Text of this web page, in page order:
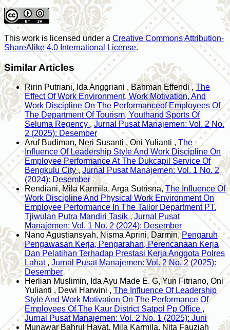
This work is licensed under a Creative Commons Attribution-
ShareAlike 4.0 International License.
Similar Articles
Ririn Putriani, Ida Anggriani , Bahman Effendi ,The
Effect Of Work Environment, Work Motivation, And
Work Discipline On The Performanceof Employees Of
The Department Of Tourism, Youthand Sports Of
Seluma Regency , Jurnal Pusat Manajemen: Vol. 2 No.
2 (2025): Desember
Aruf Budiman, Neri Susanti , Oni Yulianti , The
Influence Of Leadership Style And Work Discipline On
Employee Performance At The Dukcapil Service Of
Bengkulu City,Jurnal Pusat Manajemen: Vol. 1 No. 2
(2024): Desember
Rendiani, Mila Karmila, Arga Sutrisna, The Influence Of
Work Discipline And Physical Work Environment On
Employee Performance In The Tailor Department PT.
Tjiwulan Putra Mandiri Tasik,Jurnal Pusat
Manajemen: Vol. 1 No. 2 (2024): Desember
Nano Agustiansyah, Nisma Aprini, Darmin,Pengaruh
Pengawasan Kerja, Pengarahan, Perencanaan Kerja
Dan Pelatihan Terhadap Prestasi Kerja Anggota Polres
Lahat , Jurnal Pusat Manajemen: Vol. 2 No. 2 (2025):
Desember
Herlian Muslimin, Ida Ayu Made E. G, Yun Fitriano, Oni
Yulianti , Dewi Harwini ,The Influence Of Leadership
Style And Work Motivation On The Performance Of
Employees Of The Kaur District Satpol Pp Office,
Jurnal Pusat Manajemen: Vol. 2 No. 1 (2025): Juni
Munawar Bahrul Hayat, Mila Karmila, Nita Fauziah